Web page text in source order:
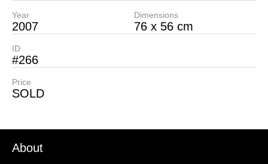
Year
2007
Dimensions
76 x 56 cm
ID
#266
Price
SOLD
About